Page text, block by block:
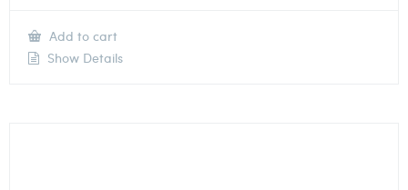
Add to cart
Show Details